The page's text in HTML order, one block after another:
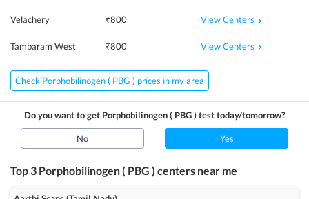
Velachery ₹800 View Centers
Tambaram West ₹800 View Centers
Check Porphobilinogen ( PBG ) prices in my area
Do you want to get Porphobilinogen ( PBG )test today/tomorrow?
No Yes
Top 3 Porphobilinogen ( PBG ) centers near me